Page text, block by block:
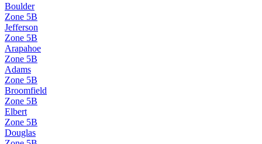
Boulder
Zone 5B
Jefferson
Zone 5B
Arapahoe
Zone 5B
Adams
Zone 5B
Broomfield
Zone 5B
Elbert
Zone 5B
Douglas